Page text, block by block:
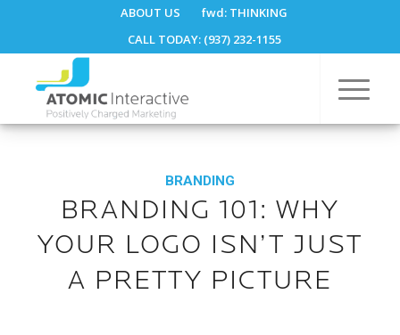
ABOUT US fwd:THINKING
CALL TODAY: (937) 232-1155
BRANDING
BRANDING 101: WHY
YOUR LOGO ISN’T JUST
A PRETTY PICTURE